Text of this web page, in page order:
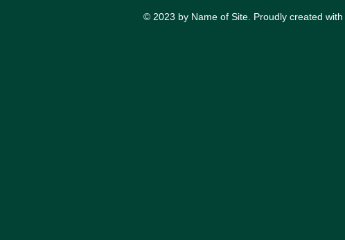
© 2023 by Name of Site. Proudly created with